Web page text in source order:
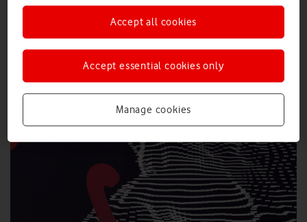
Manage cookies
Accept essential cookies only
Accept all cookies